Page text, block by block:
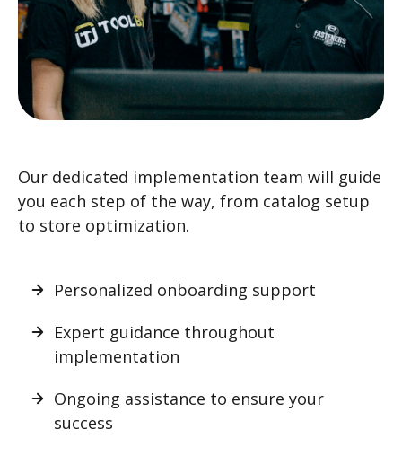
Our dedicated implementation team will guide
you each step of the way, from catalog setup
to store optimization.
Personalized onboarding support
Expert guidance throughout
implementation
Ongoing assistance to ensure your
success